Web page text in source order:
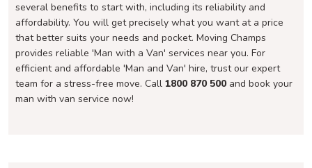
several benefits to start with, including its reliability and
affordability. You will get precisely what you want at a price
that better suits your needs and pocket. Moving Champs
provides reliable 'Man with a Van' services near you. For
efficient and affordable 'Man and Van' hire, trust our expert
team for a stress-free move. Call 1800 870 500 and book your
man with van service now!